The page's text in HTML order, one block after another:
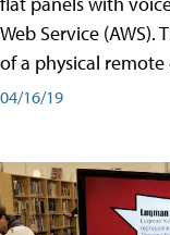
Web Service
of a physical
04/16/19